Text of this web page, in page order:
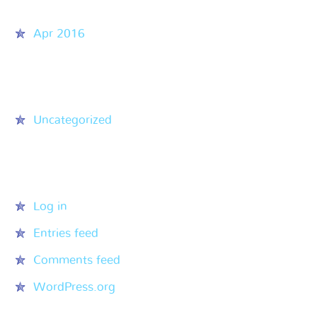
Apr 2016
Uncategorized
Log in
Entries feed
Comments feed
WordPress.org